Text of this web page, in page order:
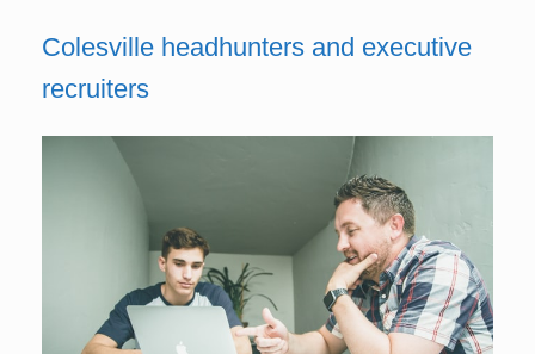
Colesville headhunters and executive
recruiters